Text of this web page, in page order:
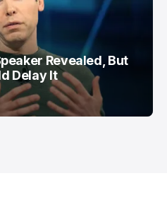
Revealed, But
Delay It